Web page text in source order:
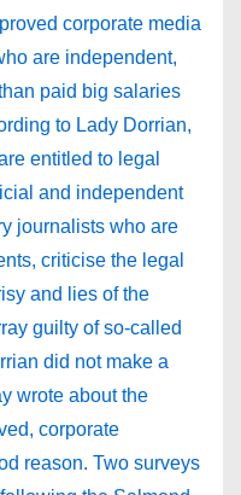
corporate media
are independent,
paid big salaries
to Lady Dorrian,
entitled to legal
and independent
journalists who are
criticise the legal
and lies of the
guilty of so-called
did not make a
wrote about the
corporate
reason. Two surveys